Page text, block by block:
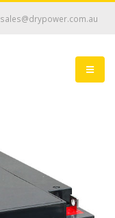
sales@drypower.com.au